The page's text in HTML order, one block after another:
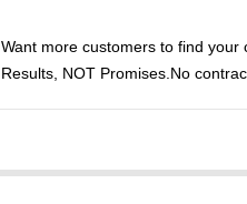
Want more customers to find
Results, NOT Promises.No